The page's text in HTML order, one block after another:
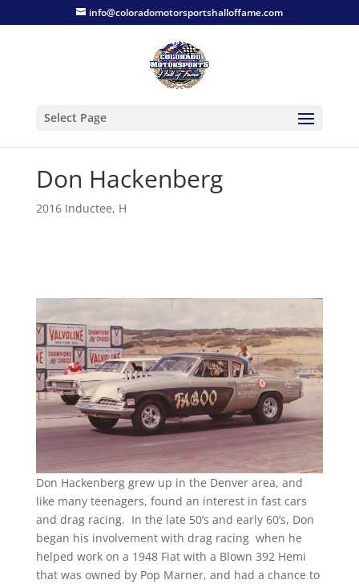
info@coloradomotorsportshalloffame.com
Select Page
Don Hackenberg
2016 Inductee, H
Don Hackenberg grew up in the Denver area, and
like many teenagers, found an interest in fast cars
and drag racing. In the late 50’s and early 60’s, Don
began his involvement with drag racing when he
helped work on a 1948 Fiat with a Blown 392 Hemi
that was owned by Pop Marner, and had a chance to